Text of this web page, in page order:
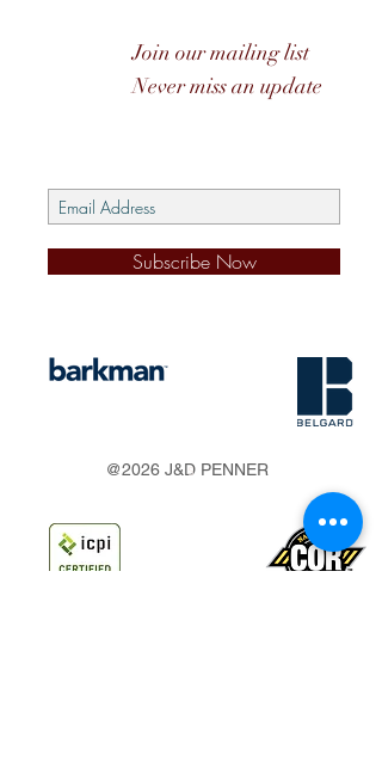
Join our mailing list
Never miss an update
Subscribe Now
@2026 J&D PENNER
s